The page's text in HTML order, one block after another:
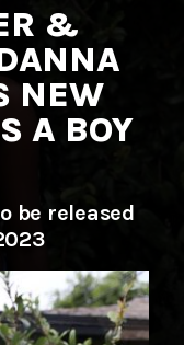
&
NEW
A BOY
be released